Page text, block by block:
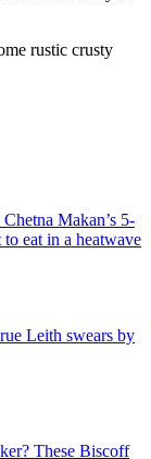
rustic crusty
Makan’s 5-
eat in a heatwave
Leith swears by
These Biscoff